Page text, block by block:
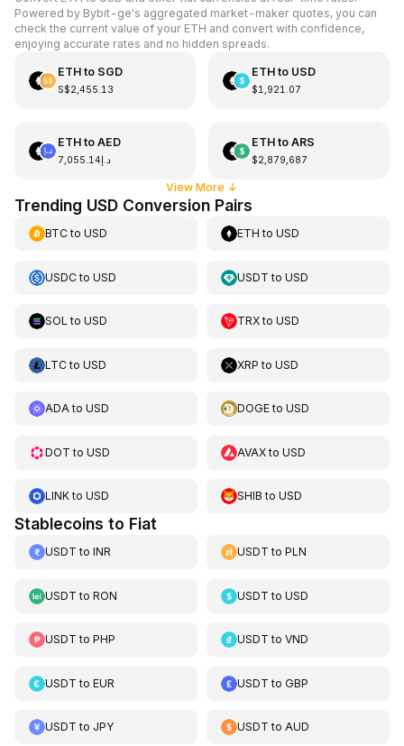
Powered by Bybit-ge's aggregated market-maker quotes, you can
check the current value of your ETH and convert with confidence,
enjoying accurate rates and no hidden spreads.
ETHto SGD
S$2,455.13
ETHto USD
$1,921.07
ETHto AED
د.إ7,055.14
ETHto ARS
$2,879,687
View More ↓
Trending USD Conversion Pairs
BTCto USD ETH toUSD
USDCto USD USDT toUSD
SOL to USD TRXtoUSD
LTCto USD XRP toUSD
ADAto USD DOGEtoUSD
DOT to USD AVAXtoUSD
LINKto USD SHIB toUSD
Stablecoins to Fiat
USDT to INR USDT toPLN
USDT to RON USDT toUSD
USDT to PHP USDT toVND
USDT to EUR USDT toGBP
USDT to JPY USDT toAUD